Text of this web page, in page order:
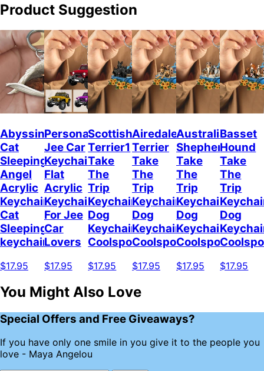
Product Suggestion
Abyssinian
Cat
Sleeping
Angel
Acrylic
Keychain
Cat
Sleeping
keychain
$17.95
Personalized
Jee Car
Keychain,
Flat
Acrylic
Keychain
For Jee
Car
Lovers
$17.95
Scottish
Terrier1
Take
The
Trip
Keychain
Dog
Keychain
Coolspod
$17.95
Airedale
Terrier
Take
The
Trip
Keychain
Dog
Keychain
Coolspod
$17.95
Australian
Shepherd
Take
The
Trip
Keychain
Dog
Keychain
Coolspod
$17.95
Basset
Hound
Take
The
Trip
Dog
$17.95
You Might Also Love
Special Offers and Free Giveaways?
If you have only one smile in you give it to the people you
love - Maya Angelou